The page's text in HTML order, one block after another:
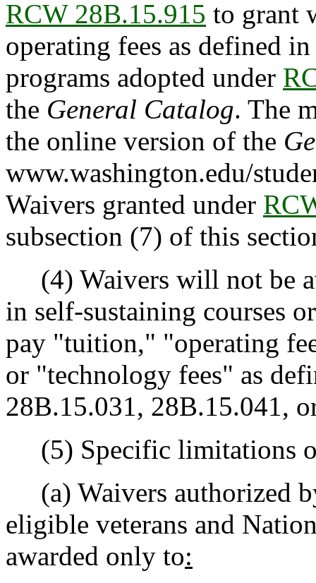
RCW 28B.15.915 to grant
operating fees as defined
programs adopted under
the General Catalog. The
the online version of the
www.washington.edu/
Waivers granted under
subsection (7) of this
(4) Waivers will not be
in self-sustaining courses
pay "tuition," "operating
or "technology fees" as
28B.15.031, 28B.15.041,
(5) Specific limitations
(a) Waivers authorized
eligible veterans and
awarded only to: